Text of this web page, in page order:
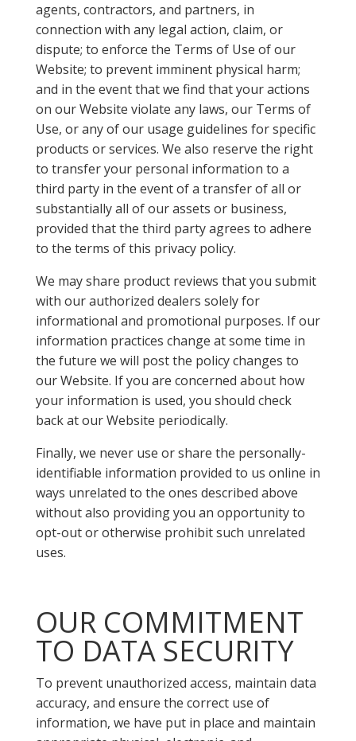
agents, contractors, and partners, in
connection with any legal action, claim, or
dispute; to enforce the Terms of Use of our
Website; to prevent imminent physical harm;
and in the event that we find that your actions
on our Website violate any laws, our Terms of
Use, or any of our usage guidelines for specific
products or services. We also reserve the right
to transfer your personal information to a
third party in the event of a transfer of all or
substantially all of our assets or business,
provided that the third party agrees to adhere
to the terms of this privacy policy.
We may share product reviews that you submit
with our authorized dealers solely for
informational and promotional purposes. If our
information practices change at some time in
the future we will post the policy changes to
our Website. If you are concerned about how
your information is used, you should check
back at our Website periodically.
Finally, we never use or share the personally-
identifiable information provided to us online in
ways unrelated to the ones described above
without also providing you an opportunity to
opt-out or otherwise prohibit such unrelated
uses.
OUR COMMITMENT
TO DATA SECURITY
To prevent unauthorized access, maintain data
accuracy, and ensure the correct use of
information, we have put in place and maintain